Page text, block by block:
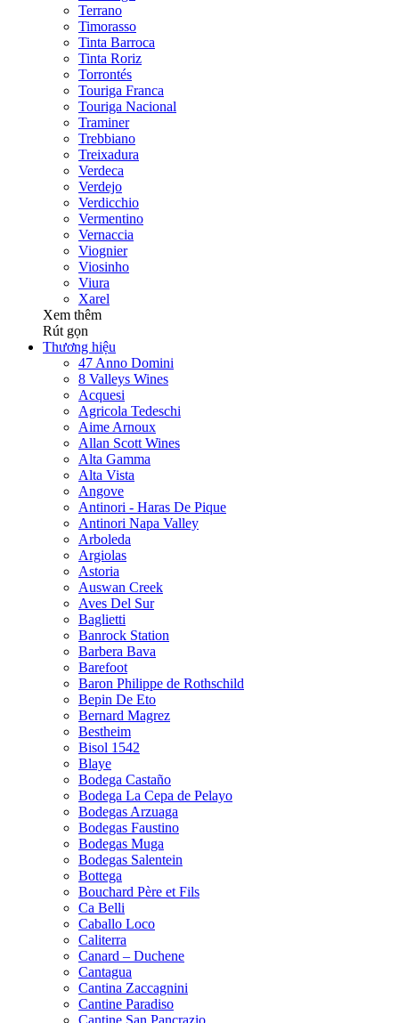
Terrano
Timorasso
Tinta Barroca
Tinta Roriz
Torrontés
Touriga Franca
Touriga Nacional
Traminer
Trebbiano
Treixadura
Verdeca
Verdejo
Verdicchio
Vermentino
Vernaccia
Viognier
Viosinho
Viura
Xarel
Xem thêm
Rút gọn
Thương hiệu
47 Anno Domini
8 Valleys Wines
Acquesi
Agricola Tedeschi
Aime Arnoux
Allan Scott Wines
Alta Gamma
Alta Vista
Angove
Antinori - Haras De Pique
Antinori Napa Valley
Arboleda
Argiolas
Astoria
Auswan Creek
Aves Del Sur
Baglietti
Banrock Station
Barbera Bava
Barefoot
Baron Philippe de Rothschild
Bepin De Eto
Bernard Magrez
Bestheim
Bisol 1542
Blaye
Bodega Castaño
Bodega La Cepa de Pelayo
Bodegas Arzuaga
Bodegas Faustino
Bodegas Muga
Bodegas Salentein
Bottega
Bouchard Père et Fils
Ca Belli
Caballo Loco
Caliterra
Canard – Duchene
Cantagua
Cantina Zaccagnini
Cantine Paradiso
Cantine San Pancrazio